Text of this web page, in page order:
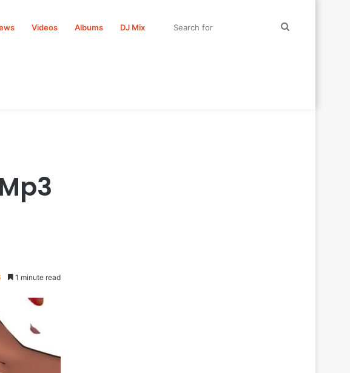
Videos Albums DJ Mix
1 minute read